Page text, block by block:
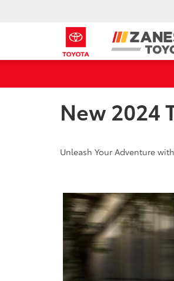
New 2024
Unleash Your Adventure